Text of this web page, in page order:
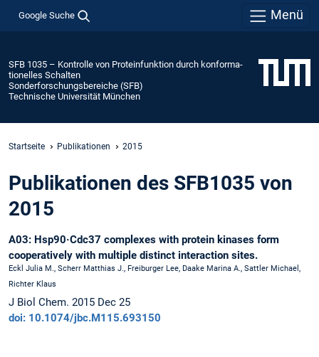
Google Suche Menü
SFB 1035 – Kontrolle von Protein­funktion durch konforma­
tionelles Schalten
Sonderforschungsbereiche (SFB)
Technische Universität München
Startseite Publikationen 2015
Publikationen des SFB1035 von
2015
A03: Hsp90·Cdc37 complexes with protein kinases form
cooperatively with multiple distinct interaction sites.
Eckl Julia M., Scherr Matthias J., Freiburger Lee, Daake Marina A., Sattler Michael,
Richter Klaus
J Biol Chem. 2015 Dec 25
doi: 10.1074/jbc.M115.693150